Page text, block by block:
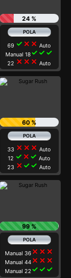
24 %
69 check close close Auto
Manual 18 check check check
22 close close close Auto
60 %
33 close close close Auto
12 check close check Auto
23 close check check Auto
99 %
Manual 36 close close close
Manual 44 close close close
Manual 22 check check check